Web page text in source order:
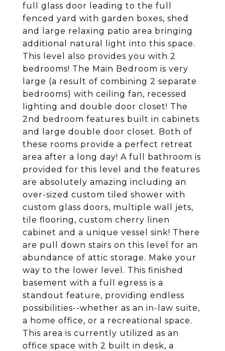
full glass door leading to the full
fenced yard with garden boxes, shed
and large relaxing patio area bringing
additional natural light into this space.
This level also provides you with 2
bedrooms! The Main Bedroom is very
large (a result of combining 2 separate
bedrooms) with ceiling fan, recessed
lighting and double door closet! The
2nd bedroom features built in cabinets
and large double door closet. Both of
these rooms provide a perfect retreat
area after a long day! A full bathroom is
provided for this level and the features
are absolutely amazing including an
over-sized custom tiled shower with
custom glass doors, multiple wall jets,
tile flooring, custom cherry linen
cabinet and a unique vessel sink! There
are pull down stairs on this level for an
abundance of attic storage. Make your
way to the lower level. This finished
basement with a full egress is a
standout feature, providing endless
possibilities--whether as an in-law suite,
a home office, or a recreational space.
This area is currently utilized as an
office space with 2 built in desk, a